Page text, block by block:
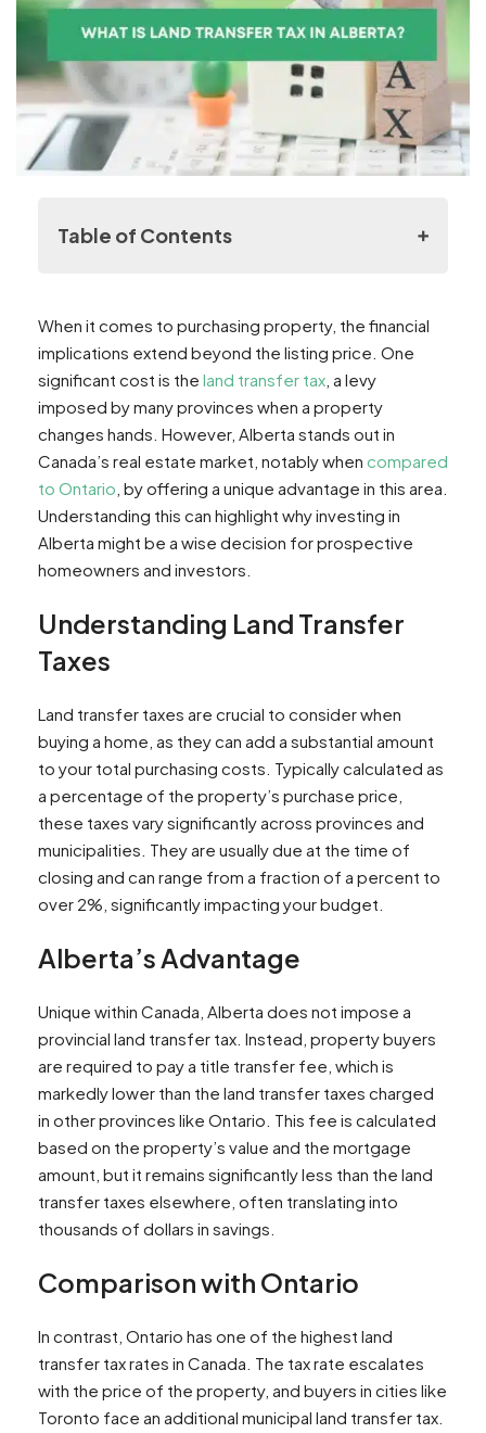
Table of Contents
Alberta’s Advantage
Comparison with Ontario
Investment Implications
Using a Calculator for Estimates
Conclusion
When it comes to purchasing property, the financial
implications extend beyond the listing price. One
significant cost is the land transfer tax , a levy
imposed by many provinces when a property
changes hands. However, Alberta stands out in
Canada’s real estate market, notably when compared
to Ontario , by offering a unique advantage in this area.
Understanding this can highlight why investing in
Alberta might be a wise decision for prospective
homeowners and investors.
Understanding Land Transfer
Taxes
Land transfer taxes are crucial to consider when
buying a home, as they can add a substantial amount
to your total purchasing costs. Typically calculated as
a percentage of the property’s purchase price,
these taxes vary significantly across provinces and
municipalities. They are usually due at the time of
closing and can range from a fraction of a percent to
over 2%, significantly impacting your budget.
Alberta’s Advantage
Unique within Canada, Alberta does not impose a
provincial land transfer tax. Instead, property buyers
are required to pay a title transfer fee, which is
markedly lower than the land transfer taxes charged
in other provinces like Ontario. This fee is calculated
based on the property’s value and the mortgage
amount, but it remains significantly less than the land
transfer taxes elsewhere, often translating into
thousands of dollars in savings.
Comparison with Ontario
In contrast, Ontario has one of the highest land
transfer tax rates in Canada. The tax rate escalates
with the price of the property, and buyers in cities like
Toronto face an additional municipal land transfer tax.